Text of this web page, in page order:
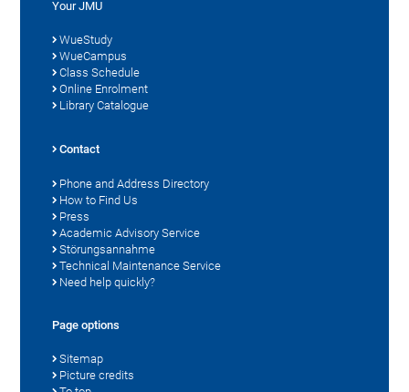
Your JMU
WueStudy
WueCampus
Class Schedule
Online Enrolment
Library Catalogue
Contact
Phone and Address Directory
How to Find Us
Press
Academic Advisory Service
Störungsannahme
Technical Maintenance Service
Need help quickly?
Page options
Sitemap
Picture credits